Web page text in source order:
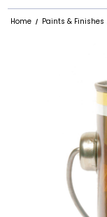
Home Paints & Finishes